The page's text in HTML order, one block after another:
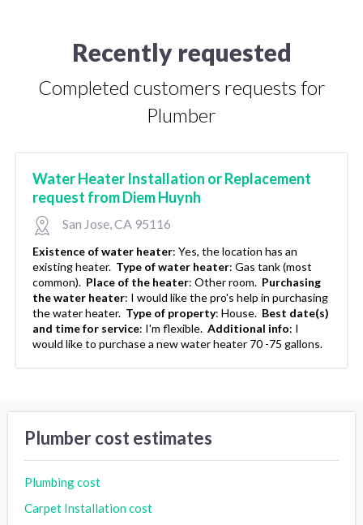
Recently requested
Completed customers requests for
Plumber
Water Heater Installation or Replacement
request from Diem Huynh
San Jose, CA 95116
Existence of water heater: Yes, the location has an
existing heater. Type of water heater: Gas tank (most
common). Place of the heater: Other room. Purchasing
the water heater: I would like the pro's help in purchasing
the water heater. Type of property: House. Best date(s)
and time for service: I'm flexible. Additional info: I
would like to purchase a new water heater 70 -75 gallons.
Plumber cost estimates
Plumbing cost
Carpet Installation cost